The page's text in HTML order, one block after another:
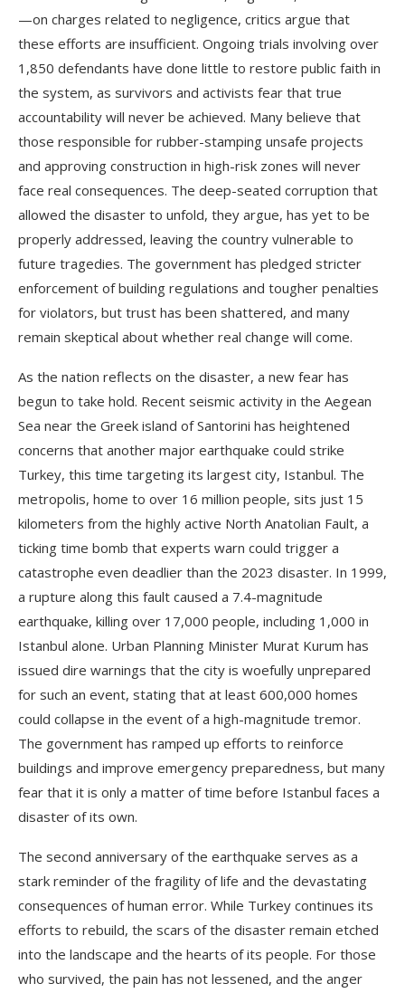
—on charges related to negligence, critics argue that
these efforts are insufficient. Ongoing trials involving over
1,850 defendants have done little to restore public faith in
the system, as survivors and activists fear that true
accountability will never be achieved. Many believe that
those responsible for rubber-stamping unsafe projects
and approving construction in high-risk zones will never
face real consequences. The deep-seated corruption that
allowed the disaster to unfold, they argue, has yet to be
properly addressed, leaving the country vulnerable to
future tragedies. The government has pledged stricter
enforcement of building regulations and tougher penalties
for violators, but trust has been shattered, and many
remain skeptical about whether real change will come.
As the nation reflects on the disaster, a new fear has
begun to take hold. Recent seismic activity in the Aegean
Sea near the Greek island of Santorini has heightened
concerns that another major earthquake could strike
Turkey, this time targeting its largest city, Istanbul. The
metropolis, home to over 16 million people, sits just 15
kilometers from the highly active North Anatolian Fault, a
ticking time bomb that experts warn could trigger a
catastrophe even deadlier than the 2023 disaster. In 1999,
a rupture along this fault caused a 7.4-magnitude
earthquake, killing over 17,000 people, including 1,000 in
Istanbul alone. Urban Planning Minister Murat Kurum has
issued dire warnings that the city is woefully unprepared
for such an event, stating that at least 600,000 homes
could collapse in the event of a high-magnitude tremor.
The government has ramped up efforts to reinforce
buildings and improve emergency preparedness, but many
fear that it is only a matter of time before Istanbul faces a
disaster of its own.
The second anniversary of the earthquake serves as a
stark reminder of the fragility of life and the devastating
consequences of human error. While Turkey continues its
efforts to rebuild, the scars of the disaster remain etched
into the landscape and the hearts of its people. For those
who survived, the pain has not lessened, and the anger